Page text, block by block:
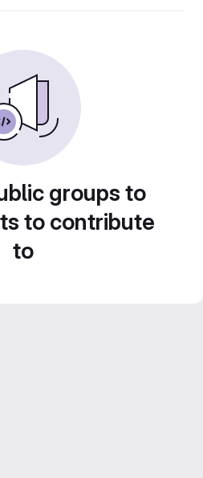
groups to
to contribute
to